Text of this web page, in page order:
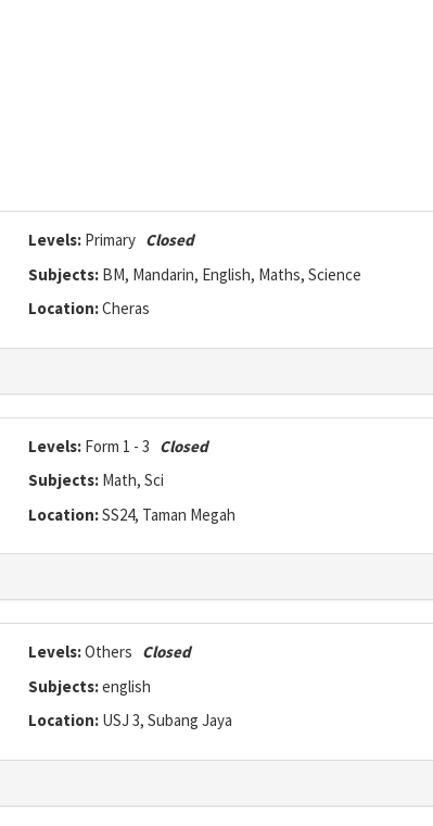
Levels: Primary Closed
Subjects: BM, Mandarin, English, Maths, Science
Location:Cheras
Levels: Form 1 - 3 Closed
Subjects: Math, Sci
Location:SS24, Taman Megah
Levels:Others Closed
Subjects:english
Location: USJ 3, Subang Jaya